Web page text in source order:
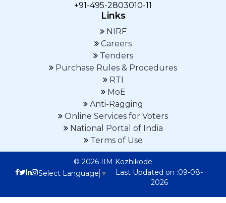
+91-495-2803010-11
Links
NIRF
Careers
Tenders
Purchase Rules & Procedures
RTI
MoE
Anti-Ragging
Online Services for Voters
National Portal of India
Terms of Use
© 2026 IIM Kozhikode
Select Language ▼
Last Updated on :09-08-
2026